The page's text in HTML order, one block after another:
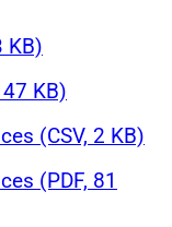
KB)
KB)
(CSV, 2 KB)
(PDF, 81